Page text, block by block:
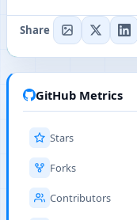
Share
GitHub Metrics
Stars
Forks
Contributors